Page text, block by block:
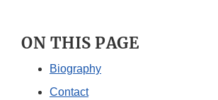
ON THIS PAGE
Biography
Contact